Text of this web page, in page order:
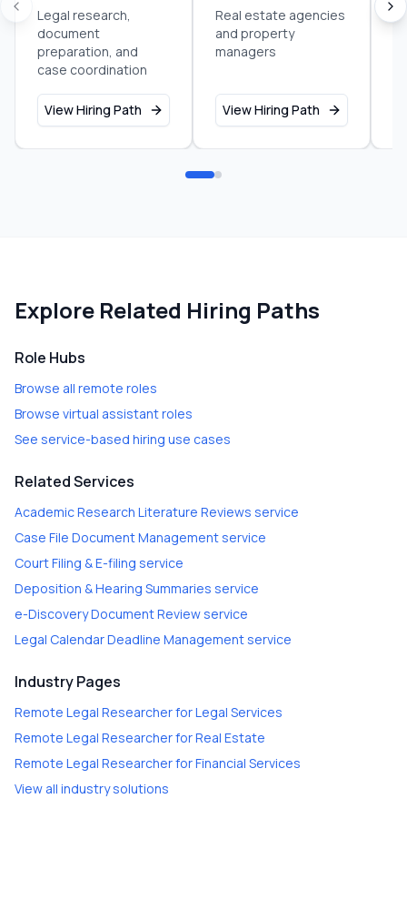
Legal research,
document
preparation, and
case coordination
View Hiring Path
Real estate agencies
and property
managers
View Hiring Path
Explore Related Hiring Paths
Role Hubs
Browse all remote roles
Browse virtual assistant roles
See service-based hiring use cases
Related Services
Academic Research Literature Reviews service
Case File Document Managementservice
Court Filing & E-filing service
Deposition & Hearing Summaries service
e-Discovery Document Reviewservice
Legal Calendar Deadline Managementservice
Industry Pages
Remote Legal ResearcherforLegal Services
Remote Legal ResearcherforReal Estate
Remote Legal ResearcherforFinancial Services
View all industry solutions